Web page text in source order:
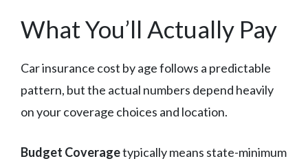
What You’ll Actually Pay
Car insurance cost by age follows a predictable
pattern, but the actual numbers depend heavily
on your coverage choices and location.
Budget Coveragetypically means state-minimum